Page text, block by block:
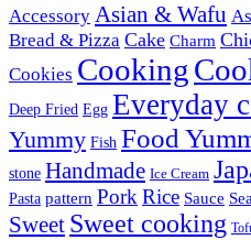
Accessory Asian & Wafu
Bread & Pizza Cake Charm
Cookies Cooking
Deep Fried Egg Everyday
Yummy Fish Food
stone Handmade Ice Cream
Pasta pattern PorkRice Sauce
Sweet Sweet cooking